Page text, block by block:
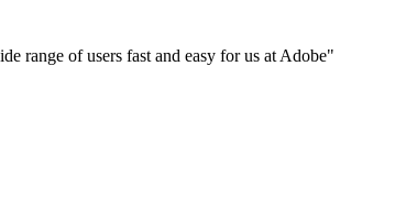
range of users fast and easy for us at Adobe"